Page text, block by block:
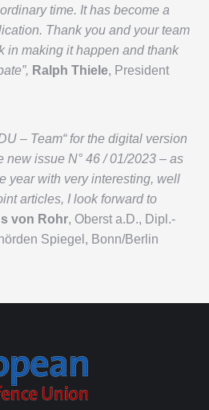
time. It has become a
Thank you and your team
in making it happen and thank
Ralph Thiele, President
– Team“ for the digital version
new issue N° 46 / 01/2023 – as
year with very interesting, well
articles, I look forward to
von Rohr, Oberst a.D., Dipl.-
Spiegel, Bonn/Berlin